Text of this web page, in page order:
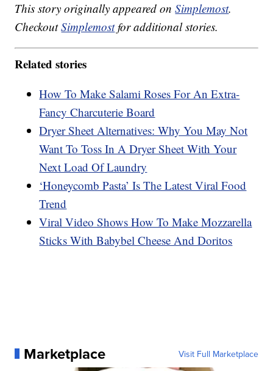
This story originally appeared onSimplemost.
CheckoutSimplemostfor additional stories.
Related stories
How To Make Salami Roses For An Extra-
Fancy Charcuterie Board
Dryer Sheet Alternatives: Why You May Not
Want To Toss In A Dryer Sheet With Your
Next Load Of Laundry
‘Honeycomb Pasta’ Is The Latest Viral Food
Trend
Viral Video Shows How To Make Mozzarella
Sticks With Babybel Cheese And Doritos
Marketplace Visit Full Marketplace